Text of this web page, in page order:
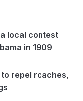
local contest
in 1909
to repel roaches,